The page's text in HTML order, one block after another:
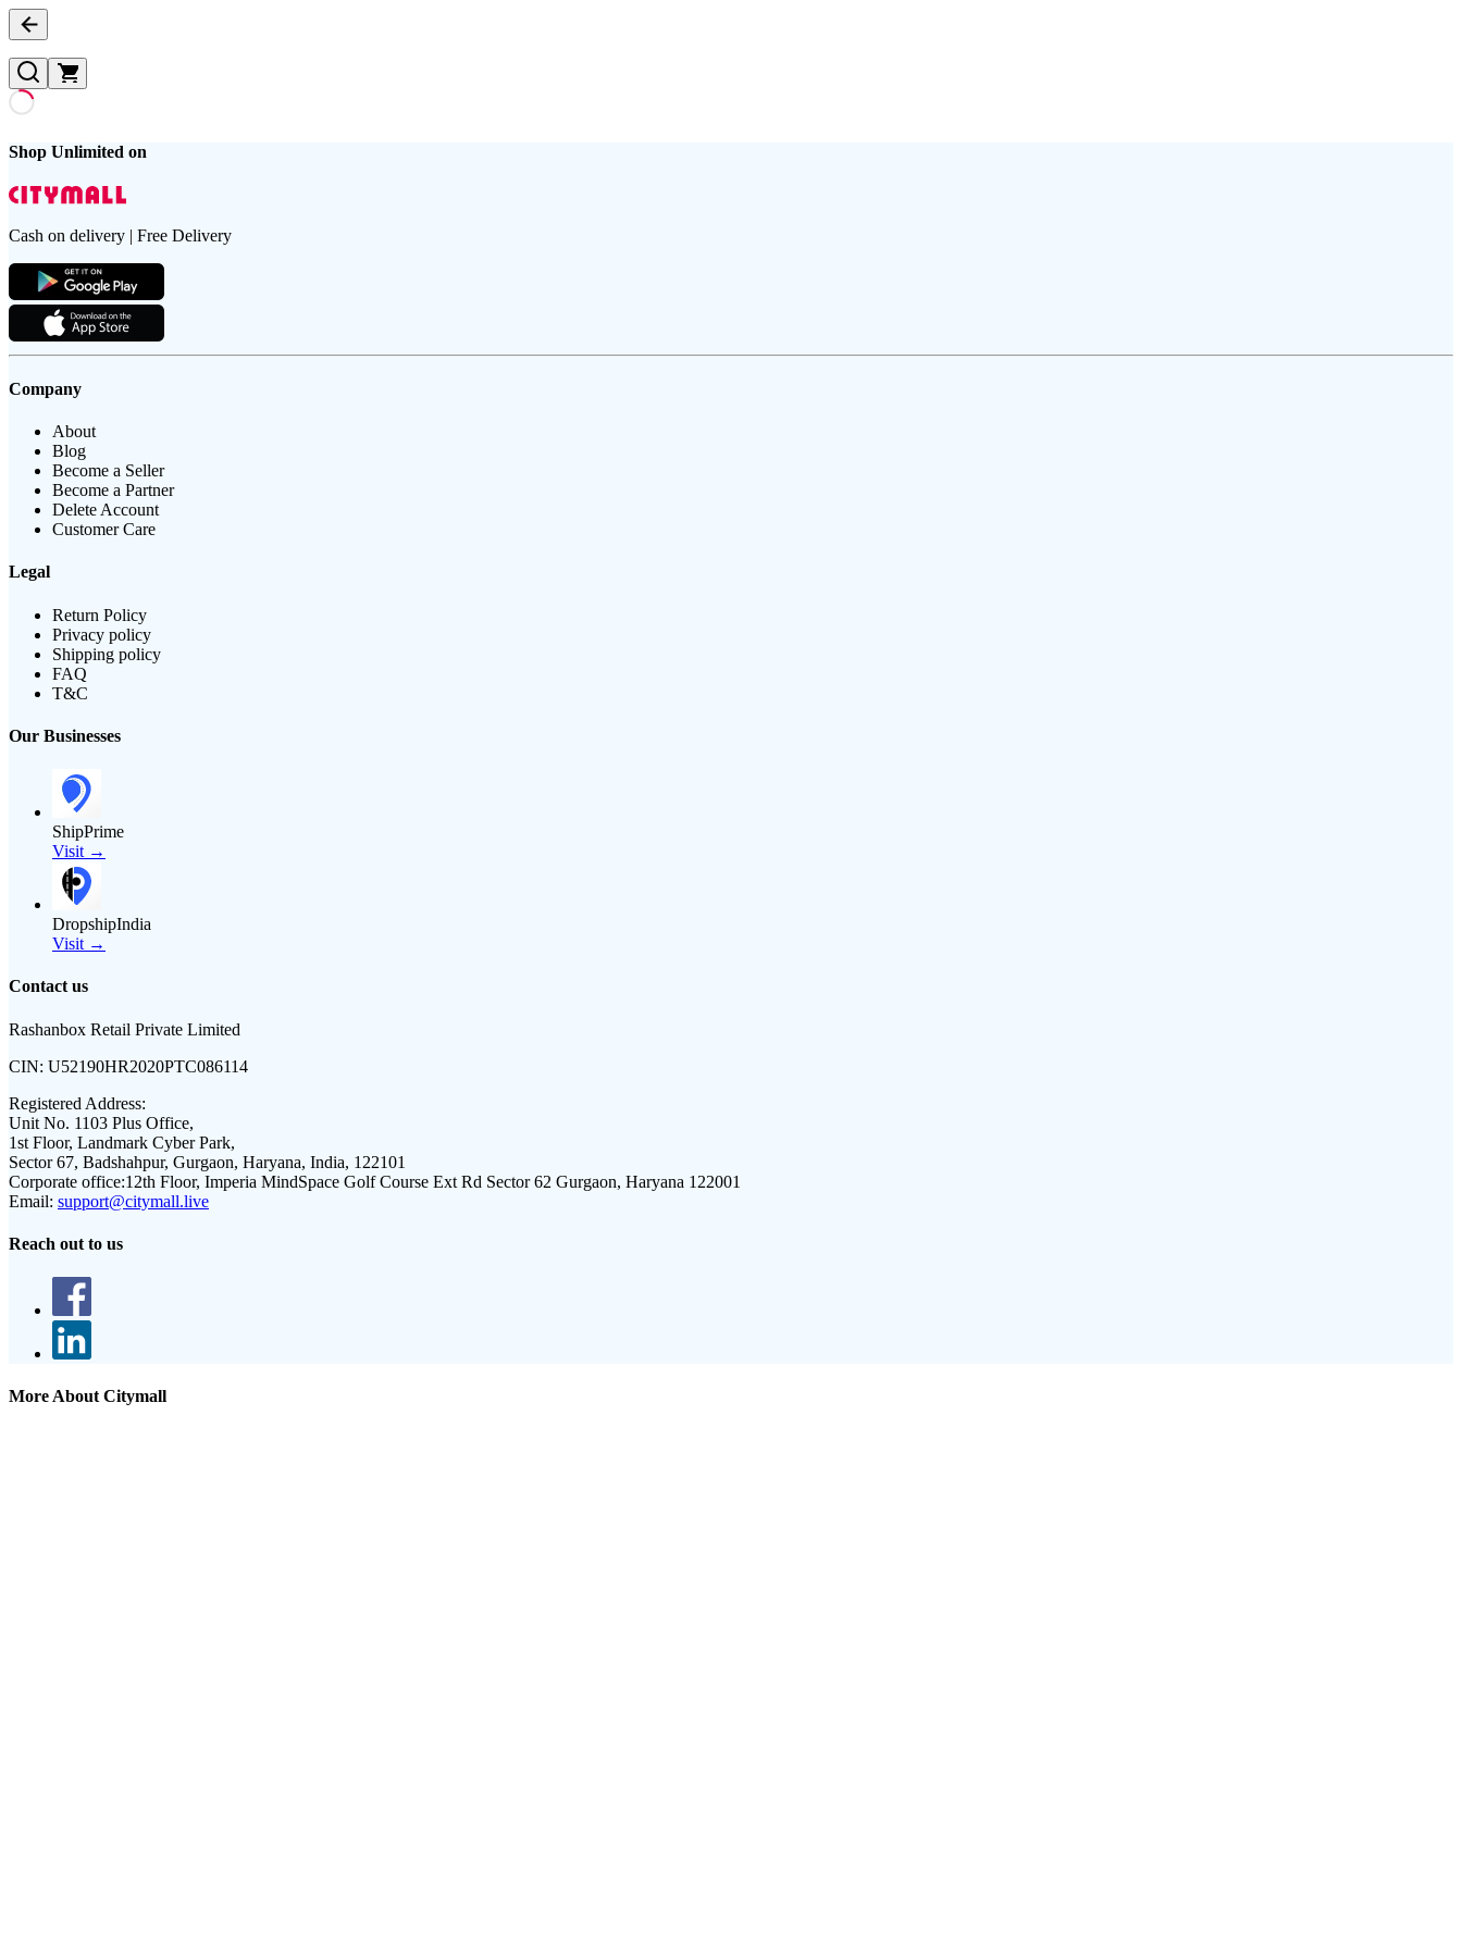
Shop Unlimited on
Cash on delivery | Free Delivery
Company
About
Blog
Become a Seller
Become a Partner
Delete Account
Customer Care
Legal
Return Policy
Privacy policy
Shipping policy
FAQ
T&C
Our Businesses
ShipPrime
Visit →
DropshipIndia
Visit →
Contact us
Rashanbox Retail Private Limited
CIN: U52190HR2020PTC086114
Registered Address:
Unit No. 1103 Plus Office,
1st Floor, Landmark Cyber Park,
Sector 67, Badshahpur, Gurgaon, Haryana, India, 122101
Corporate office:12th Floor, Imperia MindSpace Golf Course Ext Rd Sector 62 Gurgaon, Haryana 122001
Email: support@citymall.live
Reach out to us
More About Citymall